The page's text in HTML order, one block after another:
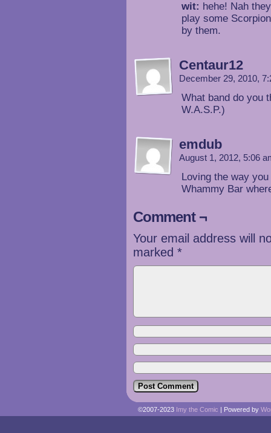
wit: hehe! Nah
play some
by them.
Centaur12
December 29, 2010,
What band do you
W.A.S.P.)
emdub
August 1, 2012, 5:06
Loving the way
Whammy Bar
Comment ¬
Your email address will
marked *
©2007-2023 Imy the Comic | Powered by